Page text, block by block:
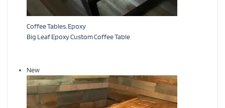
Coffee Tables,Epoxy
Big Leaf Epoxy Custom Coffee Table
New